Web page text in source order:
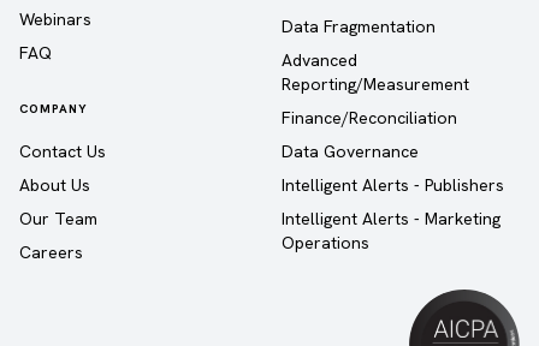
Webinars
FAQ
COMPANY
Contact Us
About Us
Our Team
Careers
Data Fragmentation
Advanced
Reporting/Measurement
Finance/Reconciliation
Data Governance
Intelligent Alerts - Publishers
Intelligent Alerts - Marketing
Operations